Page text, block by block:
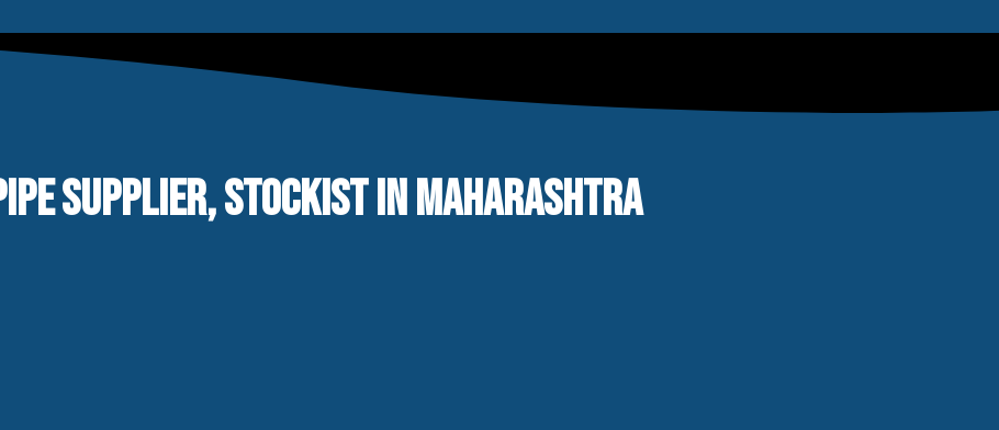
SUPPLIER, STOCKIST IN MAHARASHTRA